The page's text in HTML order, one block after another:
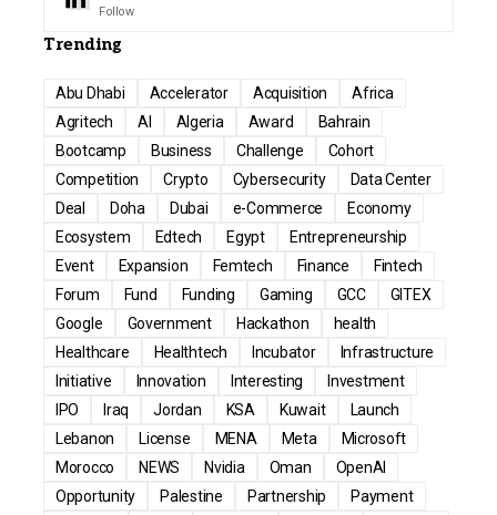
Follow
Trending
Abu Dhabi Accelerator Acquisition
Africa
Agritech
AI Algeria Award
Bahrain
Bootcamp
Business Challenge
Cohort
Competition
Crypto Cybersecurity
Data Center
Deal
Doha Dubai e-Commerce
Economy
Ecosystem
Edtech Egypt
Entrepreneurship
Event
Expansion Femtech Finance
Fintech
Forum
Fund Funding Gaming GCC
GITEX
Google
Government Hackathon
health
Healthcare
Healthtech Incubator
Infrastructure
Initiative
Innovation Interesting
Investment
IPO
Iraq Jordan KSA Kuwait
Launch
Lebanon
License MENA Meta
Microsoft
Morocco
NEWS Nvidia Oman
OpenAI
Opportunity
Palestine Partnership
Payment